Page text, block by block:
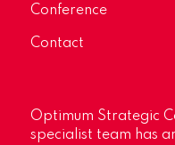
Conference
Contact
Optimum Strategic
specialist team has